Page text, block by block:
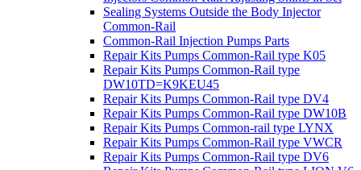
Sealing Systems Outside the Body Injector
Common-Rail
Common-Rail Injection Pumps Parts
Repair Kits Pumps Common-Rail type K05
Repair Kits Pumps Common-Rail type
DW10TD=K9KEU45
Repair Kits Pumps Common-Rail type DV4
Repair Kits Pumps Common-Rail type DW10B
Repair Kits Pumps Common-rail type LYNX
Repair Kits Pumps Common-Rail type VWCR
Repair Kits Pumps Common-Rail type DV6